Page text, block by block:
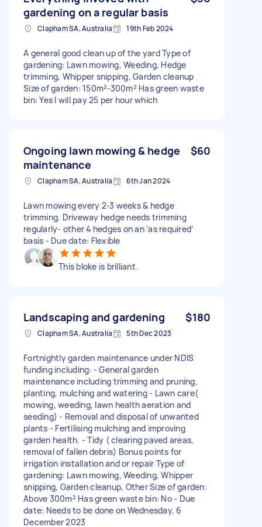
gardening on a regular basis
Clapham SA, Australia 19th Feb 2024
A general good clean up of the yard Type of
gardening: Lawn mowing, Weeding, Hedge
trimming, Whipper snipping, Garden cleanup
Size of garden: 150m²-300m² Has green waste
bin: Yes I will pay 25 per hour which
Ongoing lawn mowing & hedge
maintenance
$60
Clapham SA, Australia 6th Jan 2024
Lawn mowing every 2-3 weeks & hedge
trimming. Driveway hedge needs trimming
regularly- other 4 hedges on an ‘as required’
basis - Due date: Flexible
This bloke is brilliant.
Landscaping and gardening $180
Clapham SA, Australia 5th Dec 2023
Fortnightly garden maintenance under NDIS
funding including: - General garden
maintenance including trimming and pruning,
planting, mulching and watering - Lawn care(
mowing, weeding, lawn health aeration and
seeding) - Removal and disposal of unwanted
plants - Fertilising mulching and improving
garden health. - Tidy ( clearing paved areas,
removal of fallen debris) Bonus points for
irrigation installation and or repair Type of
gardening: Lawn mowing, Weeding, Whipper
snipping, Garden cleanup, Other Size of garden:
Above 300m² Has green waste bin: No - Due
date: Needs to be done on Wednesday, 6
December 2023